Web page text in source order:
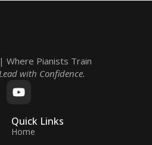
Where Pianists Train
with Confidence.
Quick Links
Home